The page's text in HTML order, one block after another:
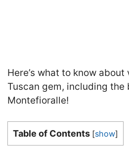
Here’s what to know
Tuscan gem, including the
Montefioralle!
Table of Contents [show]